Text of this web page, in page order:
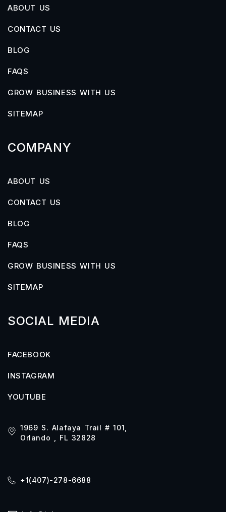
ABOUT US
CONTACT US
BLOG
FAQS
GROW BUSINESS WITH US
SITEMAP
COMPANY
ABOUT US
CONTACT US
BLOG
FAQS
GROW BUSINESS WITH US
SITEMAP
SOCIAL MEDIA
FACEBOOK
INSTAGRAM
YOUTUBE
1969 S. Alafaya Trail # 101,
Orlando , FL 32828
+1(407)-278-6688